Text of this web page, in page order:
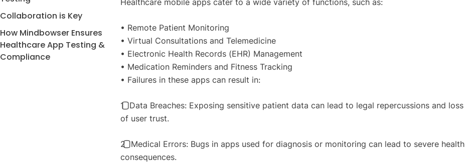
Collaboration is Key
How Mindbowser Ensures
Healthcare App Testing &
Compliance
Healthcare mobile apps cater to a wide variety of functions, such as:
• Remote Patient Monitoring
• Virtual Consultations and Telemedicine
• Electronic Health Records (EHR) Management
• Medication Reminders and Fitness Tracking
• Failures in these apps can result in:
1️⃣ Data Breaches: Exposing sensitive patient data can lead to legal repercussions and loss
of user trust.
2️⃣ Medical Errors: Bugs in apps used for diagnosis or monitoring can lead to severe health
consequences.